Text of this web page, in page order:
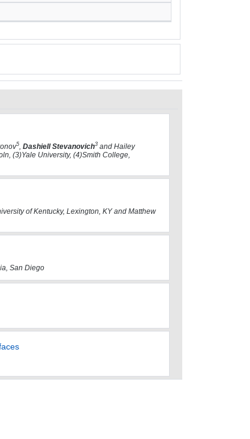
5, Dashiell Stevanovich3and Hailey
(3)Yale University, (4)Smith College,
of Kentucky, Lexington, KY and Matthew
San Diego